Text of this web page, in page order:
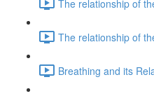
The relationship of
The relationship of
Breathing and its